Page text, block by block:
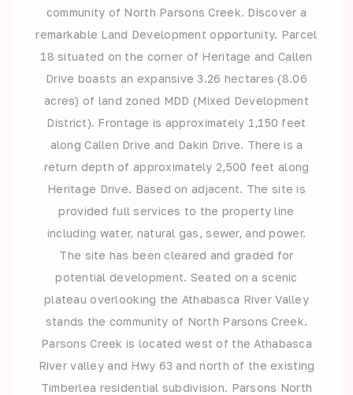
community of North Parsons Creek. Discover a
remarkable Land Development opportunity. Parcel
18 situated on the corner of Heritage and Callen
Drive boasts an expansive 3.26 hectares (8.06
acres) of land zoned MDD (Mixed Development
District). Frontage is approximately 1,150 feet
along Callen Drive and Dakin Drive. There is a
return depth of approximately 2,500 feet along
Heritage Drive. Based on adjacent. The site is
provided full services to the property line
including water, natural gas, sewer, and power.
The site has been cleared and graded for
potential development. Seated on a scenic
plateau overlooking the Athabasca River Valley
stands the community of North Parsons Creek.
Parsons Creek is located west of the Athabasca
River valley and Hwy 63 and north of the existing
Timberlea residential subdivision. Parsons North